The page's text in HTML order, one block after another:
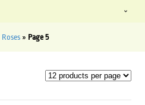
Roses» Page 5